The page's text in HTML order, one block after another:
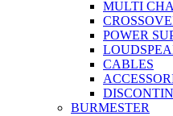
MULTI
POWER
CABLES
BURMESTER